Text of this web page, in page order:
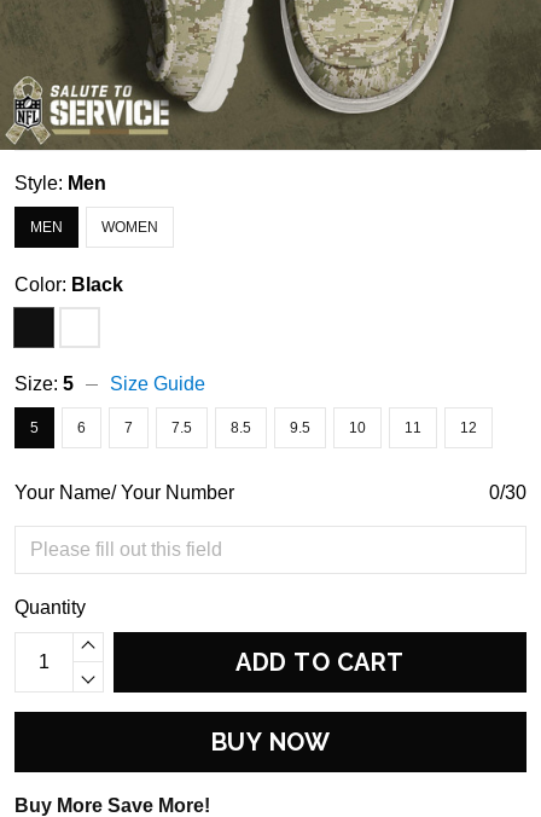
Style: Men
MEN WOMEN
Color: Black
Size: 5 Size Guide
5 6 7 7.5 8.5 9.5 10 11 12
Your Name/ Your Number 0/30
Quantity
ADD TO CART
BUY NOW
Buy More Save More!